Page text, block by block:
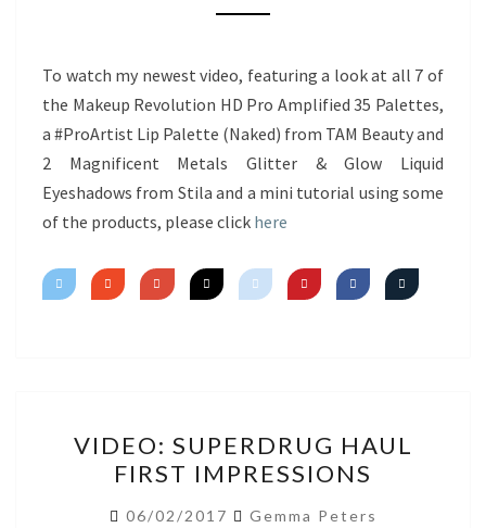
NEW
&
MINI
TUTORIAL
To watch my newest video, featuring a look at all 7 of
the Makeup Revolution HD Pro Amplified 35 Palettes,
a #ProArtist Lip Palette (Naked) from TAM Beauty and
2 Magnificent Metals Glitter & Glow Liquid
Eyeshadows from Stila and a mini tutorial using some
of the products, please click here
SUPERDRUG
HAUL
FIRST
VIDEO: SUPERDRUG HAUL
FIRST IMPRESSIONS
06/02/2017 Gemma Peters